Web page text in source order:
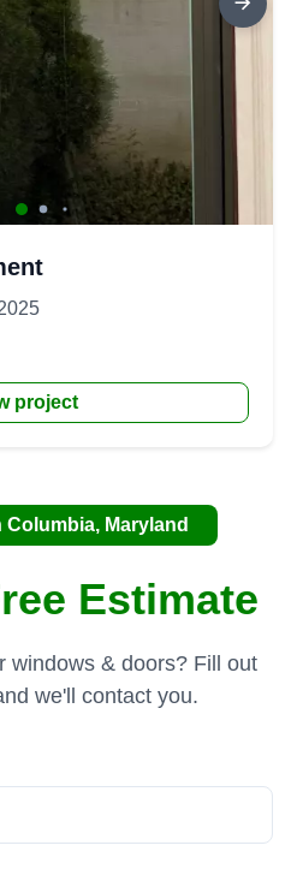
project
Columbia, Maryland
Estimate
windows & doors? Fill out
we'll contact you.